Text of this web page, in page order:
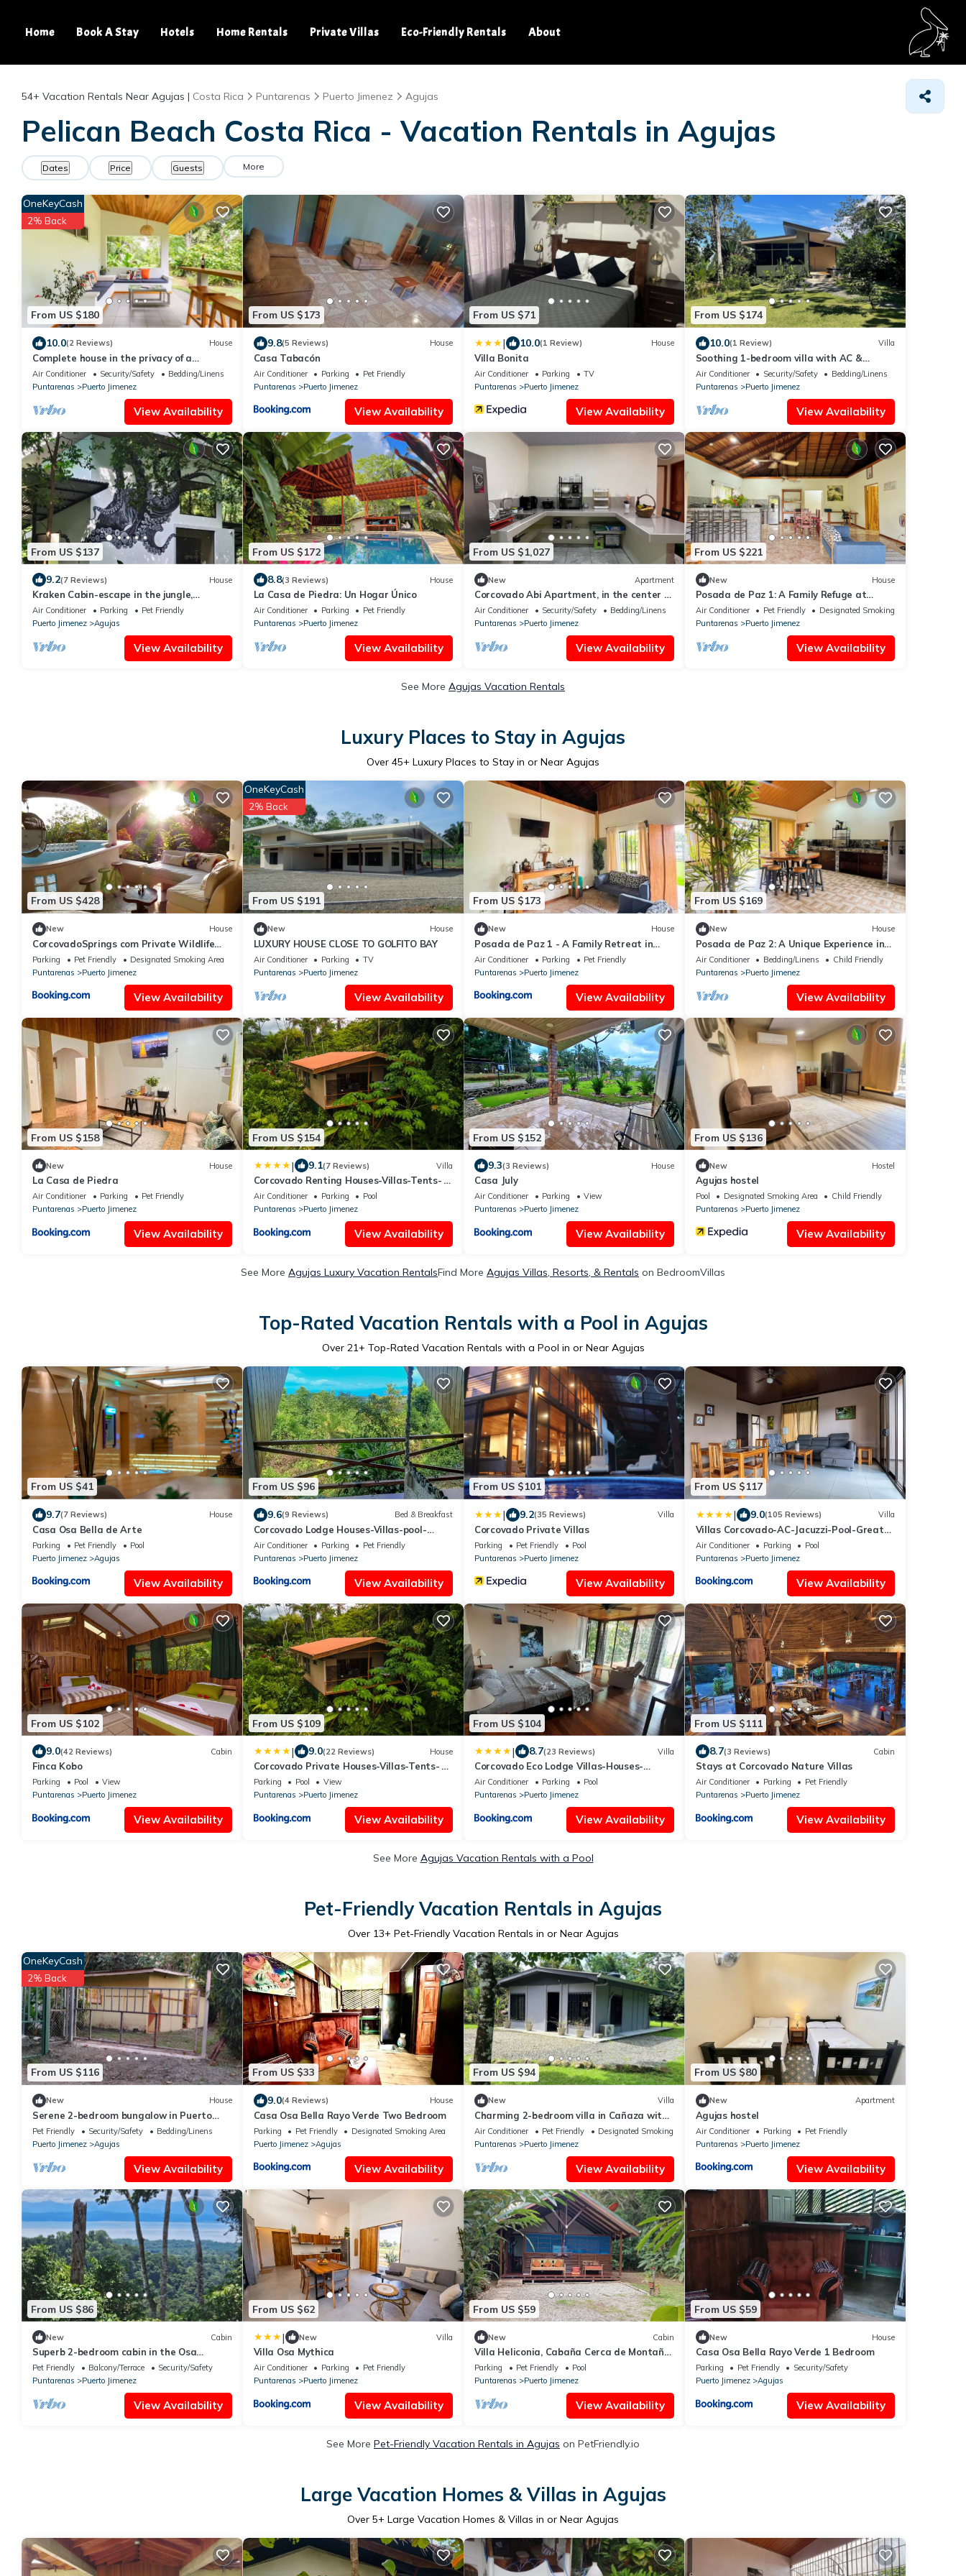
Home Book A Stay Hotels Home Rentals Private Villas Eco-Friendly Rentals About
54+ Vacation Rentals Near Agujas | Costa Rica Puntarenas Puerto Jimenez Agujas
Pelican Beach Costa Rica - Vacation Rentals in Agujas
Dates Price Guests More
From US $180
OneKeyCash
2% Back
10.0(2 Reviews) House
Complete house in the privacy of a
spacious tropical setting
Air Conditioner Security/Safety
Bedding/Linens
Puntarenas
Puerto Jimenez
View Availability
From US $173
9.8(5 Reviews) House
Casa Tabacón
Air Conditioner Parking
Pet Friendly
Puntarenas
Puerto Jimenez
View Availability
From US $71
| 10.0(1 Review) House
Villa Bonita
Air Conditioner Parking
TV
Puntarenas
Puerto Jimenez
View Availability
From US $174
10.0(1 Review) Villa
Soothing 1-bedroom villa with AC &
jacuzzi in Puerto Jiménez
Air Conditioner Security/Safety
Bedding/Linens
Puntarenas
Puerto Jimenez
View Availability
From US $137
9.2(7 Reviews) House
Kraken Cabin-escape in the jungle,
abundance of wildlife, walk to Golfito Bay.
Air Conditioner Parking
Pet Friendly
Puerto Jimenez
Agujas
View Availability
From US $172
8.8(3 Reviews) House
La Casa de Piedra: Un Hogar Único
Air Conditioner Parking
Pet Friendly
Puntarenas
Puerto Jimenez
View Availability
From US $1,027
New Apartment
Corcovado Abi Apartment, in the center of
Puerto Jimenez
Air Conditioner Security/Safety
Bedding/Linens
Puntarenas
Puerto Jimenez
View Availability
From US $221
New House
Posada de Paz 1: A Family Refuge at
Corcovado
Air Conditioner Pet Friendly
Designated Smoking Area
Puntarenas
Puerto Jimenez
View Availability
See More Agujas Vacation Rentals
Luxury Places to Stay in Agujas
Over 45+ Luxury Places to Stay in or Near Agujas
From US $428
New House
CorcovadoSprings com Private Wildlife
Reserve
Parking Pet Friendly
Designated Smoking Area
Puntarenas
Puerto Jimenez
View Availability
From US $191
OneKeyCash
2% Back
New House
LUXURY HOUSE CLOSE TO GOLFITO BAY
Air Conditioner Parking
TV
Puntarenas
Puerto Jimenez
View Availability
From US $173
New House
Posada de Paz 1 - A Family Retreat in
Corcovado
Air Conditioner Parking
Pet Friendly
Puntarenas
Puerto Jimenez
View Availability
From US $169
New House
Posada de Paz 2: A Unique Experience in
Corcovado
Air Conditioner Bedding/Linens
Child Friendly
Puntarenas
Puerto Jimenez
View Availability
From US $158
New House
La Casa de Piedra
Air Conditioner Parking
Pet Friendly
Puntarenas
Puerto Jimenez
View Availability
From US $154
| 9.1(7 Reviews) Villa
Corcovado Renting Houses-Villas-Tents-
Nature-Great Views
Air Conditioner Parking
Pool
Puntarenas
Puerto Jimenez
View Availability
From US $152
9.3(3 Reviews) House
Casa July
Air Conditioner Parking
View
Puntarenas
Puerto Jimenez
View Availability
From US $136
New Hostel
Agujas hostel
Pool Designated Smoking Area
Child Friendly
Puntarenas
Puerto Jimenez
View Availability
See More Agujas Luxury Vacation RentalsFind More Agujas Villas, Resorts, & Rentals on BedroomVillas
Top-Rated Vacation Rentals with a Pool in Agujas
Over 21+ Top-Rated Vacation Rentals with a Pool in or Near Agujas
From US $41
9.7(7 Reviews) House
Casa Osa Bella de Arte
Parking Pet Friendly
Pool
Puerto Jimenez
Agujas
View Availability
From US $96
9.6(9 Reviews) Bed & Breakfast
Corcovado Lodge Houses-Villas-pool-
great views
Air Conditioner Parking
Pet Friendly
Puntarenas
Puerto Jimenez
View Availability
From US $101
| 9.2(35 Reviews) Villa
Corcovado Private Villas
Parking Pet Friendly
Pool
Puntarenas
Puerto Jimenez
View Availability
From US $117
| 9.0(105 Reviews) Villa
Villas Corcovado-AC-Jacuzzi-Pool-Great
Views-Nature-Relaxing
Air Conditioner Parking
Pool
Puntarenas
Puerto Jimenez
View Availability
From US $102
9.0(42 Reviews) Cabin
Finca Kobo
Parking Pool
View
Puntarenas
Puerto Jimenez
View Availability
From US $109
| 9.0(22 Reviews) House
Corcovado Private Houses-Villas-Tents-
Nature-Relaxing
Parking Pool
View
Puntarenas
Puerto Jimenez
View Availability
From US $104
| 8.7(23 Reviews) Villa
Corcovado Eco Lodge Villas-Houses-
Tents-Mountain-Ocean Views
Air Conditioner Parking
Pool
Puntarenas
Puerto Jimenez
View Availability
From US $111
8.7(3 Reviews) Cabin
Stays at Corcovado Nature Villas
Air Conditioner Parking
Pet Friendly
Puntarenas
Puerto Jimenez
View Availability
See More Agujas Vacation Rentals with a Pool
Pet-Friendly Vacation Rentals in Agujas
Over 13+ Pet-Friendly Vacation Rentals in or Near Agujas
From US $116
OneKeyCash
2% Back
New House
Serene 2-bedroom bungalow in Puerto
Jiménez close to river and to Golfo Dulce
Pet Friendly Security/Safety
Bedding/Linens
Puerto Jimenez
Agujas
View Availability
From US $33
9.0(4 Reviews) House
Casa Osa Bella Rayo Verde Two Bedroom
Parking Pet Friendly
Designated Smoking Area
Puerto Jimenez
Agujas
View Availability
From US $94
New Villa
Charming 2-bedroom villa in Cañaza with
AC, WiFi. Book now
Air Conditioner Pet Friendly
Designated Smoking Area
Puntarenas
Puerto Jimenez
View Availability
From US $80
New Apartment
Agujas hostel
Air Conditioner Parking
Pet Friendly
Puntarenas
Puerto Jimenez
View Availability
From US $86
New Cabin
Superb 2-bedroom cabin in the Osa
Penisula with stunning mountain and sea
views
Pet Friendly Balcony/Terrace
Security/Safety
Puntarenas
Puerto Jimenez
View Availability
From US $62
| New Villa
Villa Osa Mythica
Air Conditioner Parking
Pet Friendly
Puntarenas
Puerto Jimenez
View Availability
From US $59
New Cabin
Villa Heliconia, Cabaña Cerca de Montaña
y Playas
Parking Pet Friendly
Pool
Puntarenas
Puerto Jimenez
View Availability
From US $59
New House
Casa Osa Bella Rayo Verde 1 Bedroom
Parking Pet Friendly
Security/Safety
Puerto Jimenez
Agujas
View Availability
See More Pet-Friendly Vacation Rentals in Agujas on PetFriendly.io
Large Vacation Homes & Villas in Agujas
Over 5+ Large Vacation Homes & Villas in or Near Agujas